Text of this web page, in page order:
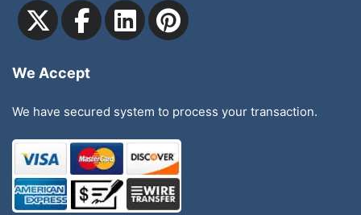
We Accept
We have secured system to process your transaction.